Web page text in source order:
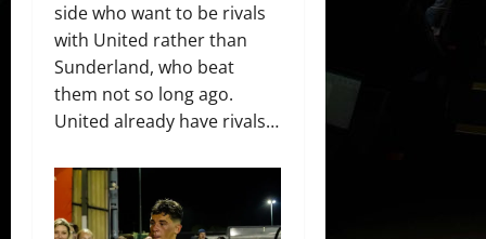
side who want to be rivals
with United rather than
Sunderland, who beat
them not so long ago.
United already have rivals…